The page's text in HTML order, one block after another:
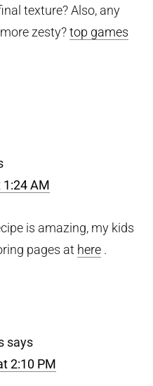
texture? Also, any
zesty?top games
1:24 AM
is amazing, my kids
pages at here .
says
2:10 PM